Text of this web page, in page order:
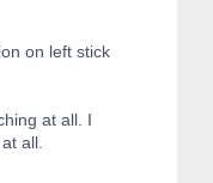
on left stick
at all. I
all.